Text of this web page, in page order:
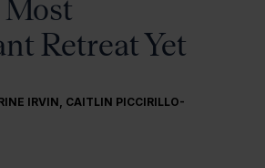
Most
Retreat Yet
IRVIN, CAITLIN PICCIRILLO-